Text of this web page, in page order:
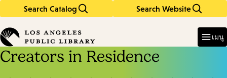
Search Catalog Search Website
in
keywords
เมนู
Creators in Residence